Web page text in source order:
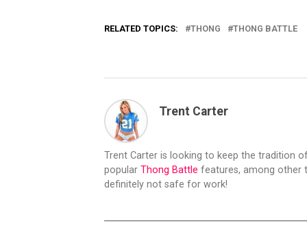
RELATED TOPICS: THONG THONG BATTLE
Trent Carter
Trent Carter is looking to keep the tradition
popular Thong Battle features, among other
definitely not safe for work!